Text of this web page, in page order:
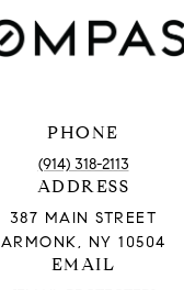
PHONE
(914) 318-2113
ADDRESS
387 MAIN STREET
ARMONK, NY 10504
EMAIL